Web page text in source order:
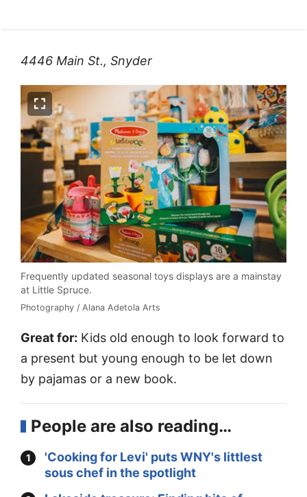
4446 Main St., Snyder
Frequently updated seasonal toys displays are a mainstay
at Little Spruce.
Photography / Alana Adetola Arts
Great for: Kids old enough to look forward to
a present but young enough to be let down
by pajamas or a new book.
People are also reading…
'Cooking for Levi' puts WNY's littlest
sous chef in the spotlight